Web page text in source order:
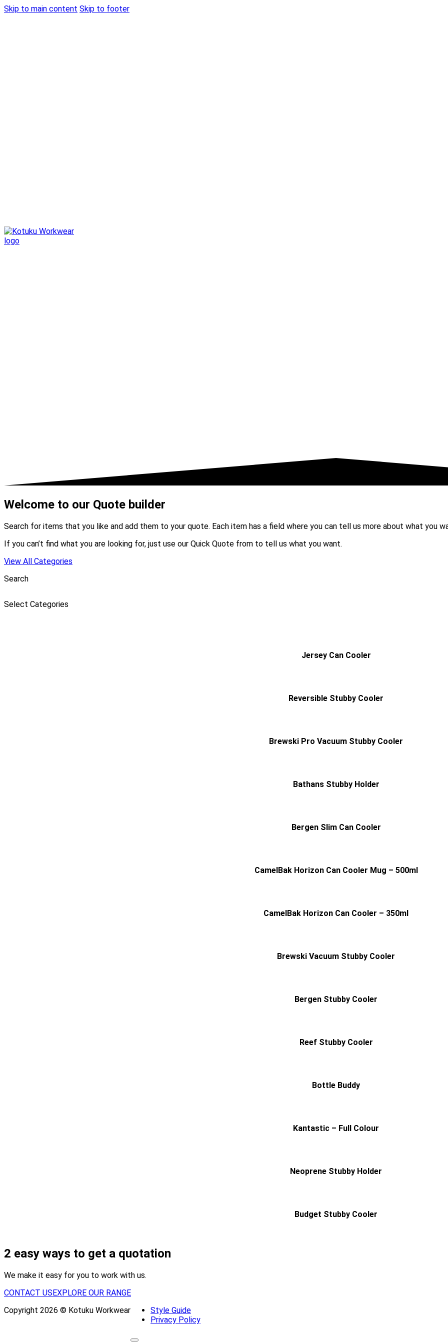
Skip to main content Skip to footer
Welcome to our Quote builder
Search for items that you like and add them to your quote. Each item has a field where you can tell us more about what you
If you can’t find what you are looking for, just use our Quick Quote from to tell us what you want.
View All Categories
Search
Select Categories
Jersey Can Cooler
Reversible Stubby Cooler
Brewski Pro Vacuum Stubby Cooler
Bathans Stubby Holder
Bergen Slim Can Cooler
CamelBak Horizon Can Cooler Mug – 500ml
CamelBak Horizon Can Cooler – 350ml
Brewski Vacuum Stubby Cooler
Bergen Stubby Cooler
Reef Stubby Cooler
Bottle Buddy
Kantastic – Full Colour
Neoprene Stubby Holder
Budget Stubby Cooler
2 easy ways to get a quotation
We make it easy for you to work with us.
CONTACT USEXPLORE OUR RANGE
Copyright 2026 © Kotuku Workwear
Style Guide
Privacy Policy